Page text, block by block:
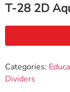
T-28 2D
Categories:
Dividers